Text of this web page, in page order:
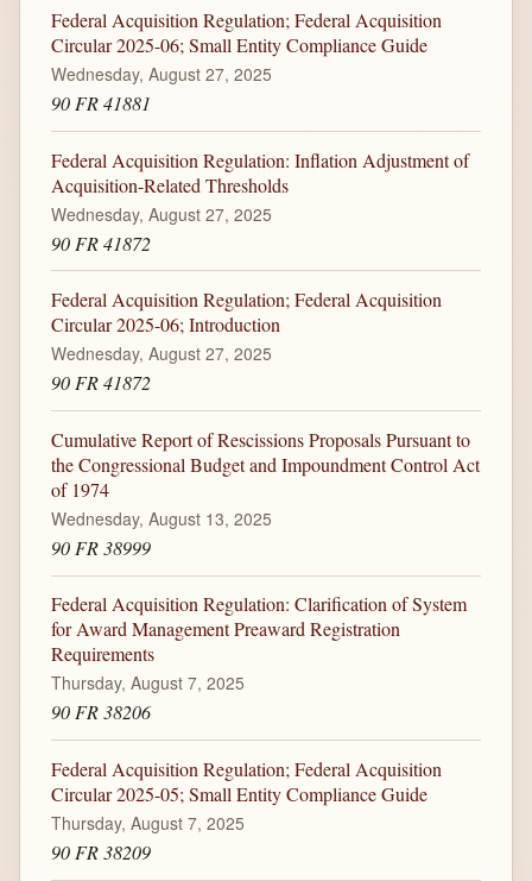
Federal Acquisition Regulation; Federal Acquisition
Circular 2025-06; Small Entity Compliance Guide
Wednesday, August 27, 2025
90 FR 41881
Federal Acquisition Regulation: Inflation Adjustment of
Acquisition-Related Thresholds
Wednesday, August 27, 2025
90 FR 41872
Federal Acquisition Regulation; Federal Acquisition
Circular 2025-06; Introduction
Wednesday, August 27, 2025
90 FR 41872
Cumulative Report of Rescissions Proposals Pursuant to
the Congressional Budget and Impoundment Control Act
of 1974
Wednesday, August 13, 2025
90 FR 38999
Federal Acquisition Regulation: Clarification of System
for Award Management Preaward Registration
Requirements
Thursday, August 7, 2025
90 FR 38206
Federal Acquisition Regulation; Federal Acquisition
Circular 2025-05; Small Entity Compliance Guide
Thursday, August 7, 2025
90 FR 38209